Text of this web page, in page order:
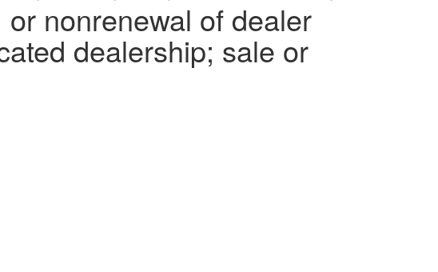
nonrenewal of dealer
dealership; sale or